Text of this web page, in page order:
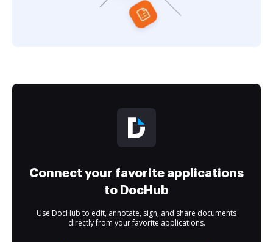
Connect your favorite applications
to DocHub
Use DocHub to edit, annotate, sign, and share documents
directly from your favorite applications.